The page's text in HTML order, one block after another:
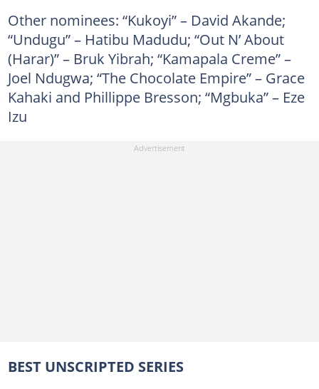
Other nominees: “Kukoyi” – David Akande;
“Undugu” – Hatibu Madudu; “Out N’ About
(Harar)” – Bruk Yibrah; “Kamapala Creme” –
Joel Ndugwa; “The Chocolate Empire” – Grace
Kahaki and Phillippe Bresson; “Mgbuka” – Eze
Izu
BEST UNSCRIPTED SERIES